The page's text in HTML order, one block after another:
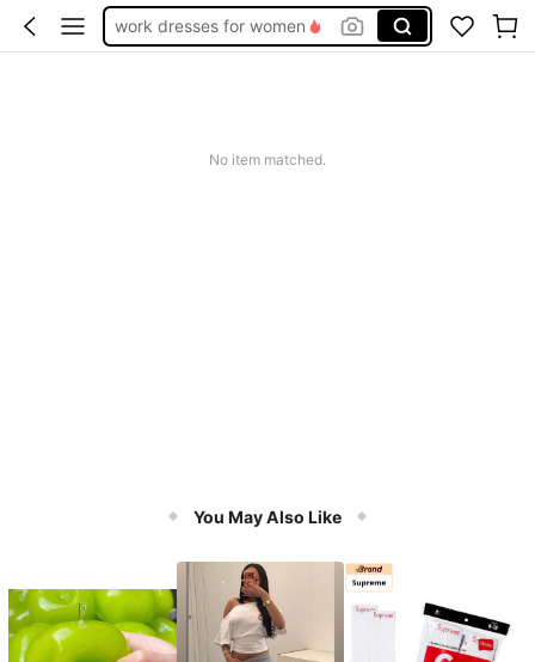
work dresses for women
No item matched.
You May Also Like